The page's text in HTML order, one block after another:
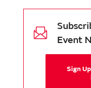
Event
Sign